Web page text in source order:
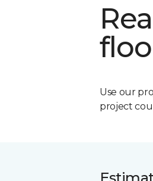
Use our
project